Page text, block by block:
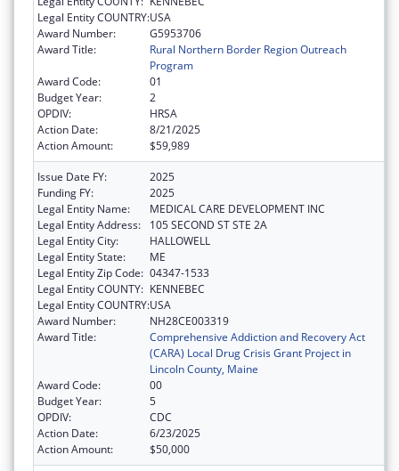
Legal Entity COUNTRY:USA
Award Number:
G5953706
Award Title:
Rural Northern Border Region Outreach
Program
Award Code:
01
Budget Year:
2
OPDIV:
HRSA
Action Date:
8/21/2025
Action Amount:
$59,989
Issue Date FY:
2025
Funding FY:
2025
Legal Entity Name:
MEDICAL CARE DEVELOPMENT INC
Legal Entity Address:
105 SECOND ST STE 2A
Legal Entity City:
HALLOWELL
Legal Entity State:
ME
Legal Entity Zip Code: 04347-1533
Legal Entity COUNTY: KENNEBEC
Legal Entity COUNTRY:USA
Award Number:
NH28CE003319
Award Title:
Comprehensive Addiction and Recovery Act
(CARA) Local Drug Crisis Grant Project in
Lincoln County, Maine
Award Code:
00
Budget Year:
5
OPDIV:
CDC
Action Date:
6/23/2025
Action Amount:
$50,000